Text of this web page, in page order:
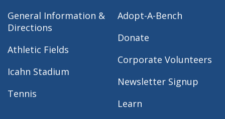
General Information &
Directions
Athletic Fields
Icahn Stadium
Tennis
Adopt-A-Bench
Donate
Corporate Volunteers
Newsletter Signup
Learn